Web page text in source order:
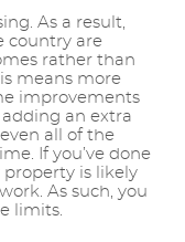
As a result,
country are
rather than
means more
improvements
an extra
all of the
If you’ve done
property is likely
As such, you
limits.